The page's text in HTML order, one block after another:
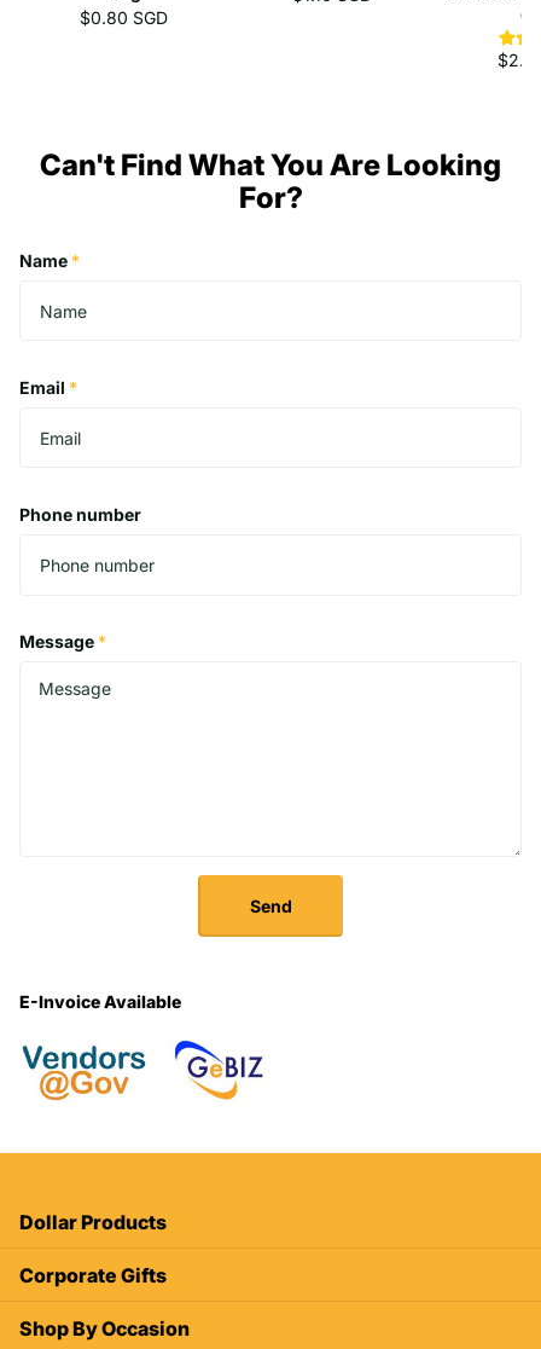
$0.80 SGD
Can't Find What You Are Looking
For?
Name *
Email *
Phone number
Message *
Send
E-Invoice Available
Dollar Products
Corporate Gifts
Shop By Occasion